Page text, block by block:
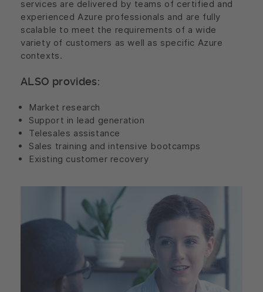
services are delivered by teams of certified and
experienced Azure professionals and are fully
scalable to meet the requirements of a wide
variety of customers as well as specific Azure
contexts.
ALSO provides:
Market research
Support in lead generation
Telesales assistance
Sales training and intensive bootcamps
Existing customer recovery